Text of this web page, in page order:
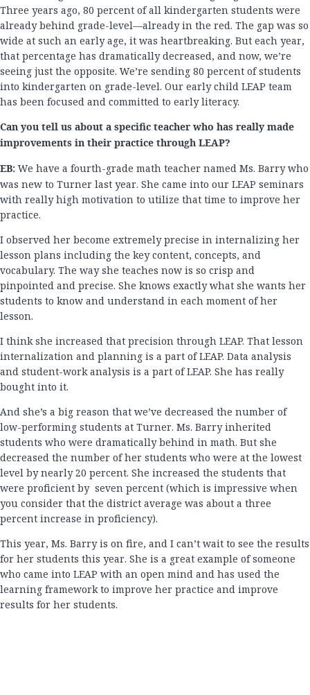
Three years ago, 80 percent of all kindergarten students were
already behind grade-level—already in the red. The gap was so
wide at such an early age, it was heartbreaking. But each year,
that percentage has dramatically decreased, and now, we’re
seeing just the opposite. We’re sending 80 percent of students
into kindergarten on grade-level. Our early child LEAP team
has been focused and committed to early literacy.
Can you tell us about a specific teacher who has really made
improvements in their practice through LEAP?
EB:We have a fourth-grade math teacher named Ms. Barry who
was new to Turner last year. She came into our LEAP seminars
with really high motivation to utilize that time to improve her
practice.
I observed her become extremely precise in internalizing her
lesson plans including the key content, concepts, and
vocabulary. The way she teaches now is so crisp and
pinpointed and precise. She knows exactly what she wants her
students to know and understand in each moment of her
lesson.
I think she increased that precision through LEAP. That lesson
internalization and planning is a part of LEAP. Data analysis
and student-work analysis is a part of LEAP. She has really
bought into it.
And she’s a big reason that we’ve decreased the number of
low-performing students at Turner. Ms. Barry inherited
students who were dramatically behind in math. But she
decreased the number of her students who were at the lowest
level by nearly 20 percent. She increased the students that
were proficient by seven percent (which is impressive when
you consider that the district average was about a three
percent increase in proficiency).
This year, Ms. Barry is on fire, and I can’t wait to see the results
for her students this year. She is a great example of someone
who came into LEAP with an open mind and has used the
learning framework to improve her practice and improve
results for her students.